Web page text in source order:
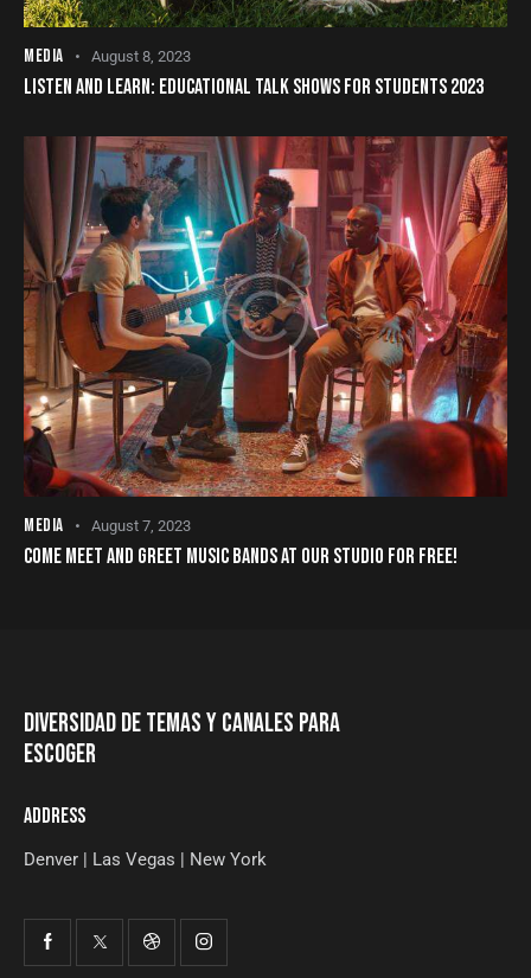
MEDIA August 8, 2023
LISTEN AND LEARN: EDUCATIONAL TALK SHOWS FOR STUDENTS 2023
MEDIA August 7, 2023
COME MEET AND GREET MUSIC BANDS AT OUR STUDIO FOR FREE!
DIVERSIDAD DE TEMAS Y CANALES PARA
ESCOGER
ADDRESS
Denver | Las Vegas | New York